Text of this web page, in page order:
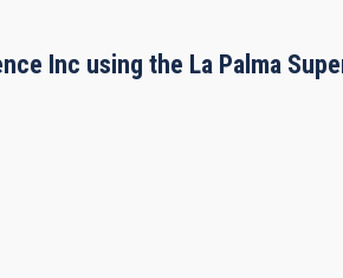
Inc using the La Palma